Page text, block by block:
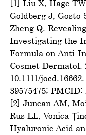
[1] Liu X, Hage
Goldberg J, Gosto
Zheng Q.
Investigating the
Formula on Anti-
Cosmet Dermatol.
10.1111/
39575475; PMCID:
[2] Juncan AM,
Rus LL, Vonica-
Hyaluronic Acid